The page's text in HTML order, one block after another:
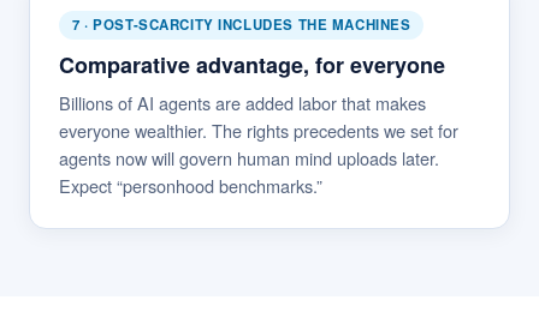
7 · POST-SCARCITY INCLUDES THE MACHINES
Comparative advantage, for everyone
Billions of AI agents are added labor that makes
everyone wealthier. The rights precedents we set for
agents now will govern human mind uploads later.
Expect “personhood benchmarks.”